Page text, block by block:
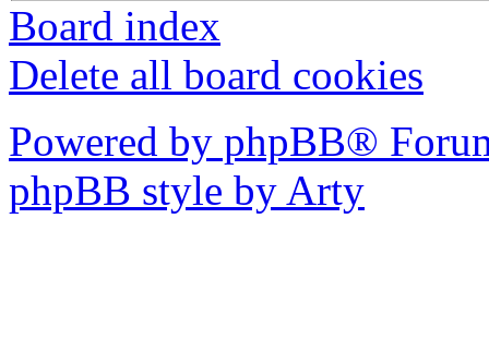
Board index
Delete all board cookies
Powered by phpBB®
phpBB style by Arty